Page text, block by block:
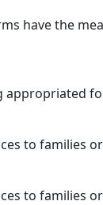
have the
appropriated
to families
to families